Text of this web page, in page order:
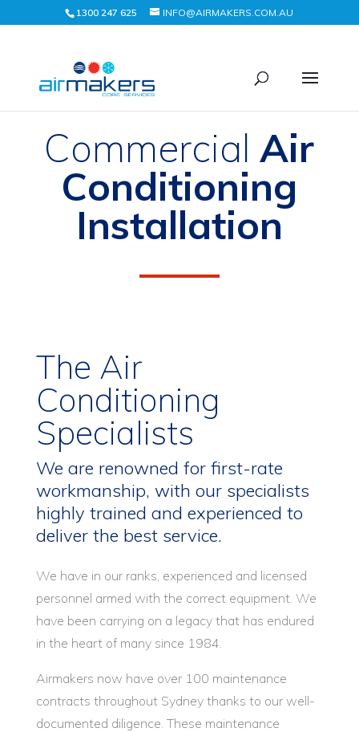
1300 247 625 INFO@AIRMAKERS.COM.AU
CommercialAir
Conditioning
Installation
The Air
Conditioning
Specialists
We are renowned for first-rate
workmanship, with our specialists
highly trained and experienced to
deliver the best service.
We have in our ranks, experienced and licensed
personnel armed with the correct equipment. We
have been carrying on a legacy that has endured
in the heart of many since 1984.
Airmakers now have over 100 maintenance
contracts throughout Sydney thanks to our well-
documented diligence. These maintenance